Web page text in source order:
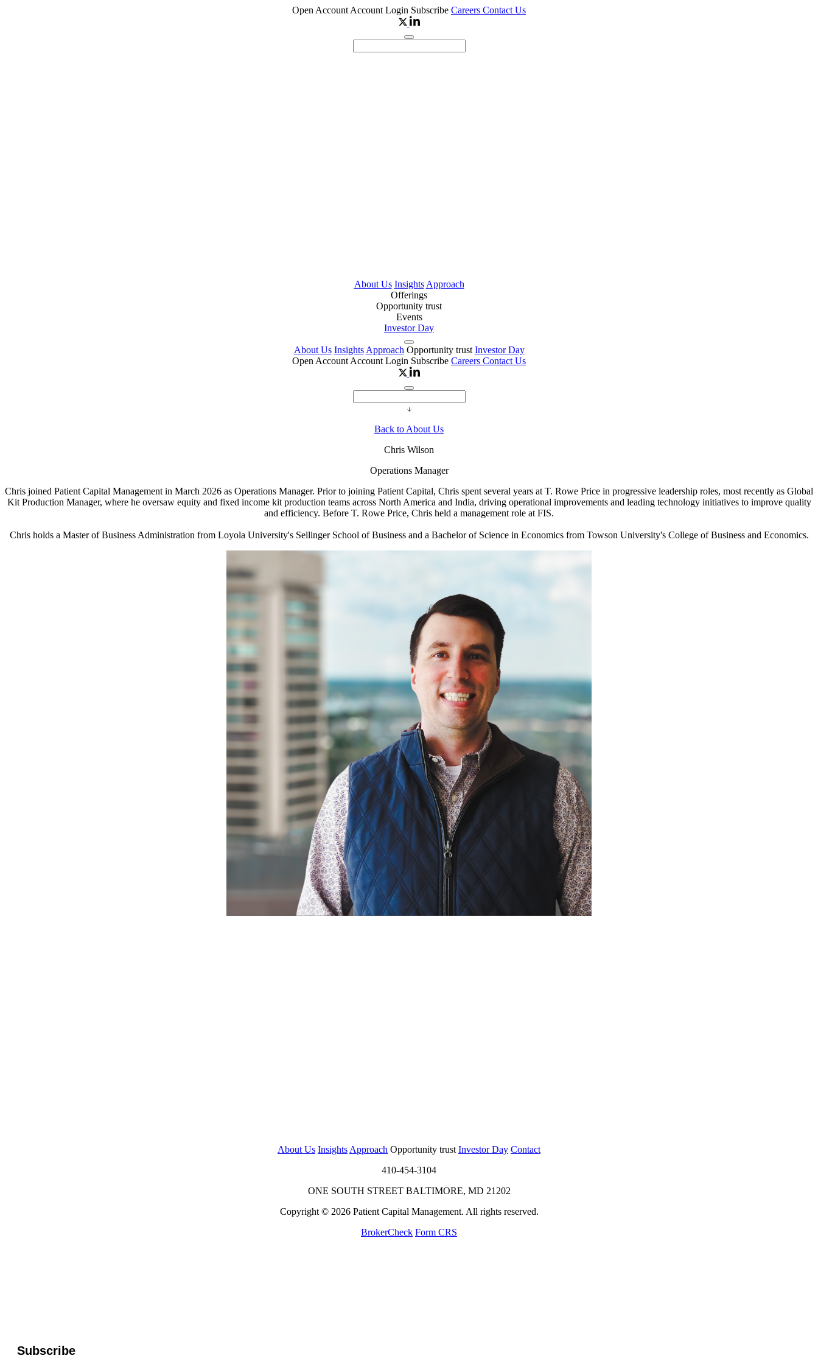
Open Account Account Login Subscribe Careers Contact Us
About Us Insights Approach
Offerings
Opportunity trust
Events
Investor Day
About Us Insights Approach Opportunity trust Investor Day
Open Account Account Login Subscribe Careers Contact Us
Back to About Us
Chris Wilson
Operations Manager
Chris joined Patient Capital Management in March 2026 as Operations Manager. Prior to joining Patient Capital, Chris spent several years at T. Rowe Price in progressive leadership roles, most recently as Global
Kit Production Manager, where he oversaw equity and fixed income kit production teams across North America and India, driving operational improvements and leading technology initiatives to improve quality
and efficiency. Before T. Rowe Price, Chris held a management role at FIS.
Chris holds a Master of Business Administration from Loyola University's Sellinger School of Business and a Bachelor of Science in Economics from Towson University's College of Business and Economics.
About Us Insights Approach Opportunity trust Investor Day Contact
410-454-3104
ONE SOUTH STREET BALTIMORE, MD 21202
Copyright © 2026 Patient Capital Management. All rights reserved.
BrokerCheck Form CRS
Subscribe